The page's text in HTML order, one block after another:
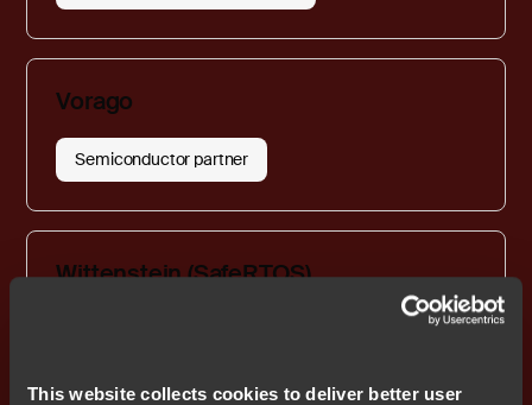
This website collects cookies to deliver better user
Vorago
Semiconductor partner
Wittenstein (SafeRTOS)